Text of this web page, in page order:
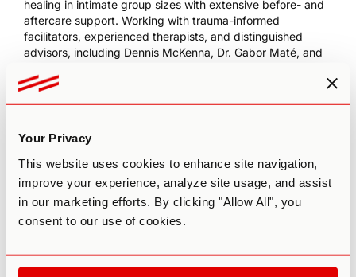
Your Privacy
This website uses cookies to enhance site navigation,
improve your experience, analyze site usage, and assist
in our marketing efforts. By clicking "Allow All", you
consent to our use of cookies.
healing in intimate group sizes with extensive before- and
aftercare support. Working with trauma-informed
facilitators, experienced therapists, and distinguished
advisors, including Dennis McKenna, Dr. Gabor Maté, and
approach.
Use codeTW200to receive $200 off your next retreat